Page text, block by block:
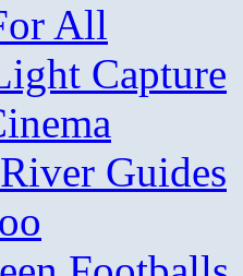
All
Capture
Guides